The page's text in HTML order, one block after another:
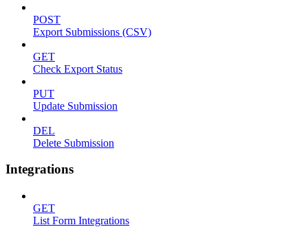
POST
Export Submissions (CSV)
GET
Check Export Status
PUT
Update Submission
DEL
Delete Submission
Integrations
GET
List Form Integrations